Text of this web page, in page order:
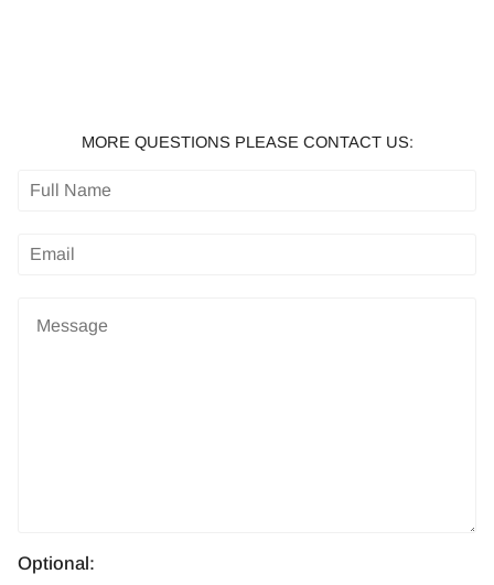
MORE QUESTIONS PLEASE CONTACT US:
Optional: